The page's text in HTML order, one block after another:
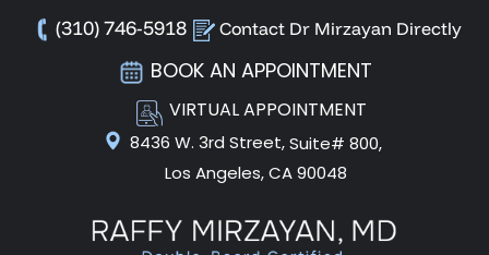
(310) 746-5918 Contact Dr Mirzayan Directly
BOOK AN APPOINTMENT
VIRTUAL APPOINTMENT
8436 W. 3rd Street,Suite# 800,
Los Angeles, CA 90048